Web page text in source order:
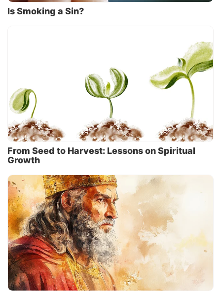
Is Smoking a Sin?
From Seed to Harvest: Lessons on Spiritual
Growth